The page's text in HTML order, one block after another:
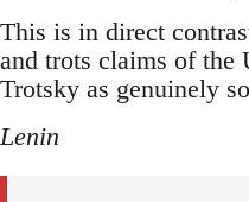
This is in direct
and trots claims of the
Trotsky as genuinely
Lenin